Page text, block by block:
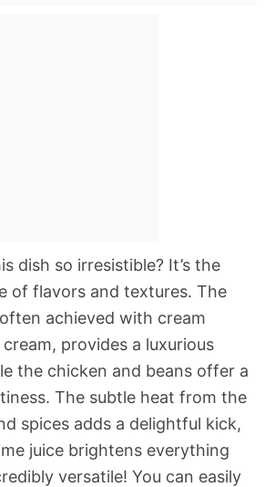
dish so irresistible? It’s the
of flavors and textures. The
achieved with cream
provides a luxurious
the chicken and beans offer a
The subtle heat from the
spices adds a delightful kick,
juice brightens everything
versatile! You can easily